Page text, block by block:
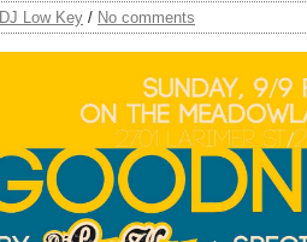
DJ Low Key / No comments